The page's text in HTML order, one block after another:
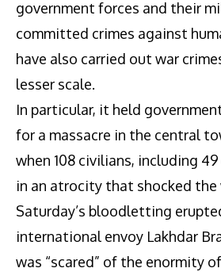
government forces and their
committed crimes against
have also carried out war
lesser scale.
In particular, it held
for a massacre in the central
when 108 civilians, including
in an atrocity that shocked the
Saturday’s bloodletting
international envoy Lakhdar
was “scared” of the enormity